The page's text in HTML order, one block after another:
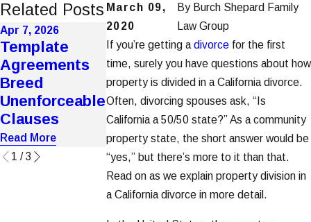
March 09,
2020
By Burch Shepard Family
Law Group
If you’re getting a divorcefor the first
time, surely you have questions about how
property is divided in a California divorce.
Often, divorcing spouses ask, “Is
California a 50/50 state?” As a community
property state, the short answer would be
“yes,” but there’s more to it than that.
Read on as we explain property division in
a California divorce in more detail.
Related Posts
Apr 7, 2026
Template
Agreements
Breed
Unenforceable
Clauses
Read More
Jan 7, 2026
How To
Choose the
Right Divorce
Lawyer
Dec 1, 2025
How Social
Media Use
Affects
Divorce
1 /3